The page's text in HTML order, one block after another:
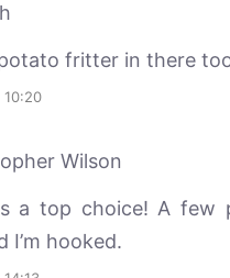
fritter in there
Wilson
a top choice! A few
I’m hooked.